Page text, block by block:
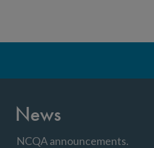
News
NCQA announcements.